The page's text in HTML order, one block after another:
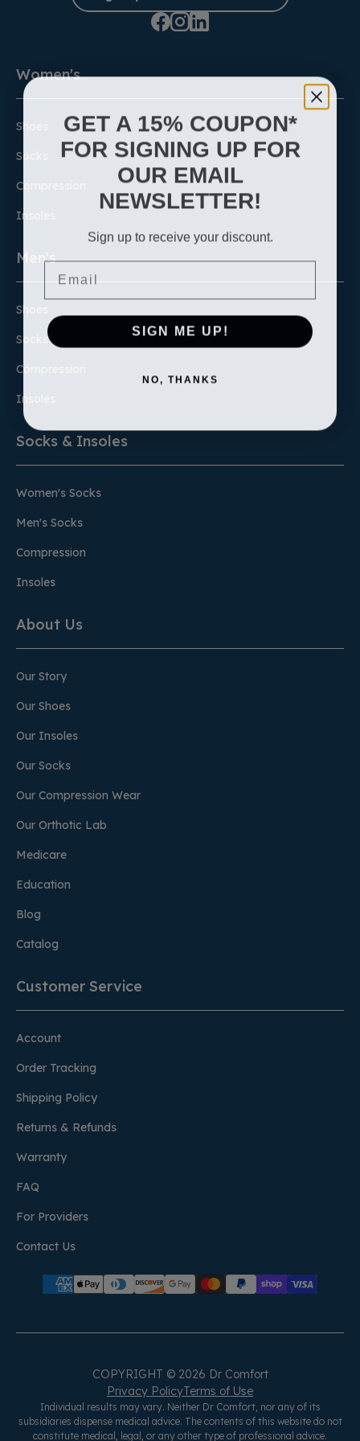
Women's
Shoes
Socks
Compression
Insoles
Men's
Shoes
Socks
Compression
Insoles
Socks & Insoles
Women's Socks
Men's Socks
Compression
Insoles
About Us
Our Story
Our Shoes
Our Insoles
Our Socks
Our Compression Wear
Our Orthotic Lab
Medicare
Education
Blog
Catalog
Customer Service
Account
Order Tracking
Shipping Policy
Returns & Refunds
Warranty
FAQ
For Providers
Contact Us
COPYRIGHT © 2026 Dr Comfort
Privacy PolicyTerms of Use
Individual results may vary. Neither Dr Comfort, nor any of its
subsidiaries dispense medical advice. The contents of this website do not
constitute medical, legal, or any other type of professional advice.
GET A 15% COUPON*
FOR SIGNING UP FOR
OUR EMAIL
NEWSLETTER!
Sign up to receive your discount.
Email
SIGN ME UP!
NO, THANKS